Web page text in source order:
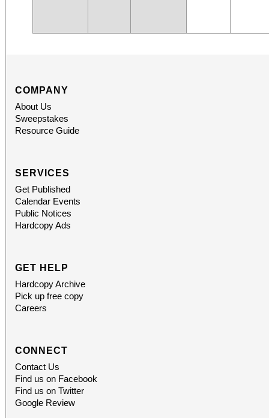
COMPANY
About Us
Sweepstakes
Resource Guide
SERVICES
Get Published
Calendar Events
Public Notices
Hardcopy Ads
GET HELP
Hardcopy Archive
Pick up free copy
Careers
CONNECT
Contact Us
Find us on Facebook
Find us on Twitter
Google Review